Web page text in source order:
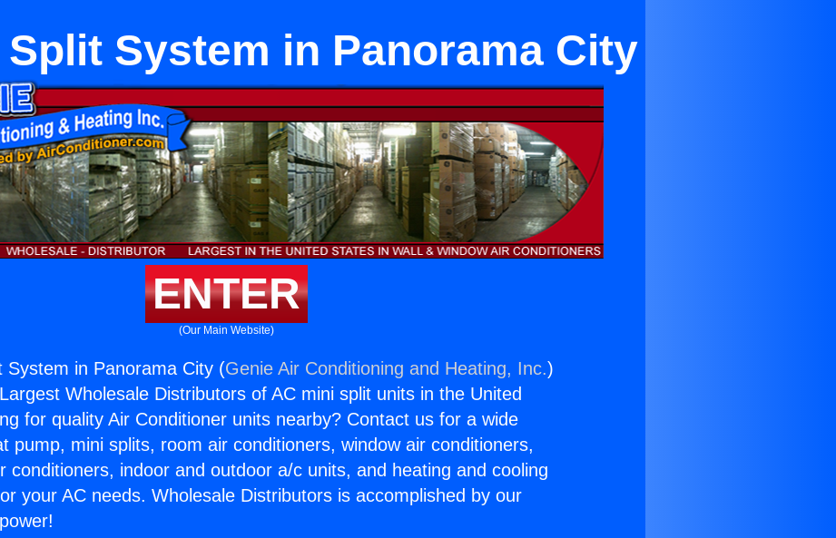
System in Panorama City
ENTER
(Our Main Website)
System in Panorama City (Genie Air Conditioning and Heating, Inc.)
Wholesale Distributors of AC mini split units in the United
for quality Air Conditioner units nearby? Contact us for a wide
pump, mini splits, room air conditioners, window air conditioners,
conditioners, indoor and outdoor a/c units, and heating and cooling
your AC needs. Wholesale Distributors is accomplished by our